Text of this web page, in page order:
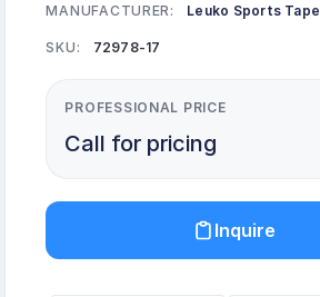
MANUFACTURER: Leuko Sports Tape
SKU: 72978-17
PROFESSIONAL PRICE
Call for pricing
Inquire